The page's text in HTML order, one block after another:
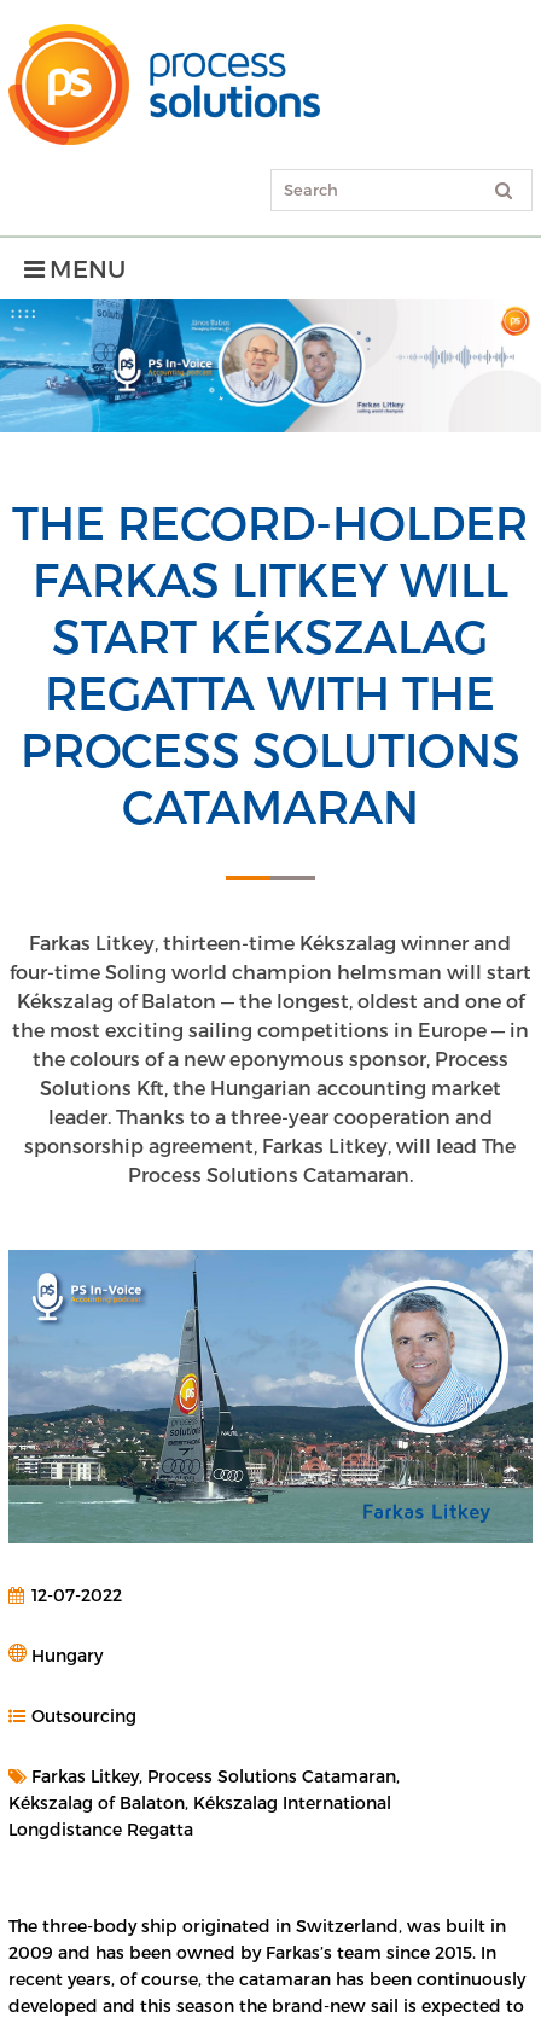
MENU
THE RECORD-HOLDER
FARKAS LITKEY WILL
START KÉKSZALAG
REGATTA WITH THE
PROCESS SOLUTIONS
CATAMARAN
Farkas Litkey, thirteen-time Kékszalag winner and
four-time Soling world champion helmsman will start
Kékszalag of Balaton — the longest, oldest and one of
the most exciting sailing competitions in Europe — in
the colours of a new eponymous sponsor, Process
Solutions Kft, the Hungarian accounting market
leader. Thanks to a three-year cooperation and
sponsorship agreement, Farkas Litkey, will lead The
Process Solutions Catamaran.
12-07-2022
Hungary
Outsourcing
Farkas Litkey, Process Solutions Catamaran,
Kékszalag of Balaton, Kékszalag International
Longdistance Regatta
The three-body ship originated in Switzerland, was built in
2009 and has been owned by Farkas’s team since 2015. In
recent years, of course, the catamaran has been continuously
developed and this season the brand-new sail is expected to